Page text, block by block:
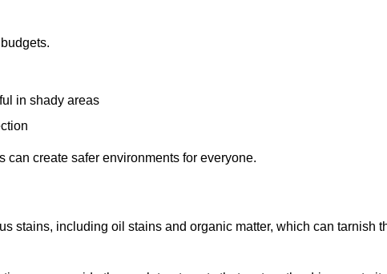
in shady areas
create safer environments for everyone.
stains, including oil stains and organic matter, which can tarnish